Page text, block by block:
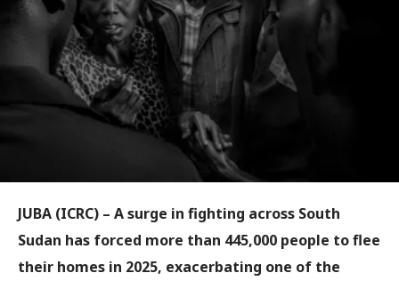
JUBA (ICRC) – A surge in fighting across South
Sudan has forced more than 445,000 people to flee
their homes in 2025, exacerbating one of the